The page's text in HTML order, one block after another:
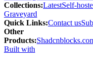
Collections:LatestSelf-
Graveyard
Quick Links:Contact us
Other
Products:
Built with